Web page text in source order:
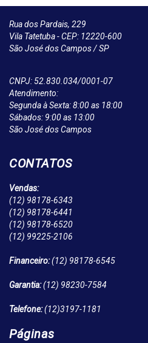
Rua dos Pardais, 229
Vila Tatetuba - CEP: 12220-600
São José dos Campos / SP
CNPJ: 52.830.034/0001-07
Atendimento:
Segunda à Sexta: 8:00 as 18:00
Sábados: 9:00 as 13:00
São José dos Campos
CONTATOS
Vendas:
(12) 98178-6343
(12) 98178-6441
(12) 98178-6520
(12) 99225-2106
Financeiro:(12) 98178-6545
Garantia:(12) 98230-7584
Telefone:(12)3197-1181
Páginas